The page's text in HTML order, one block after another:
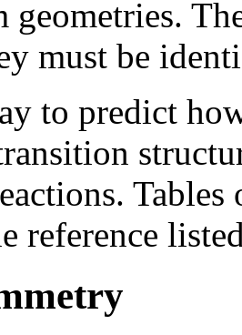
must be
to predict
reference